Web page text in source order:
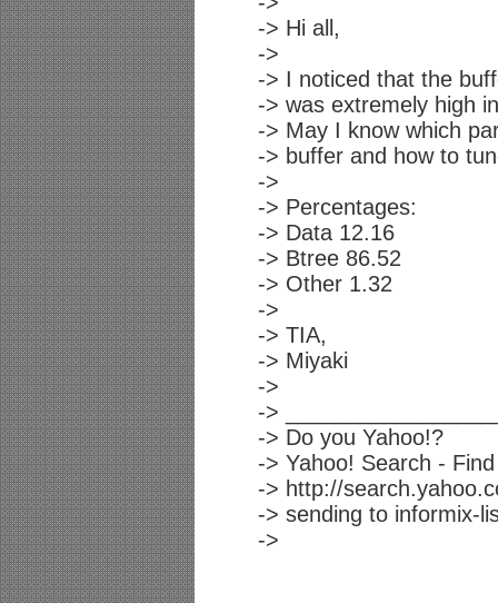
-> Hi all,
->
-> I noticed that the
-> was extremely high
-> May I know which
-> buffer and how to
->
-> Percentages:
-> Data 12.16
-> Btree 86.52
-> Other 1.32
->
-> TIA,
-> Miyaki
->
->
-> Do you Yahoo!?
-> Yahoo! Search -
-> http://
-> sending to informix-
->